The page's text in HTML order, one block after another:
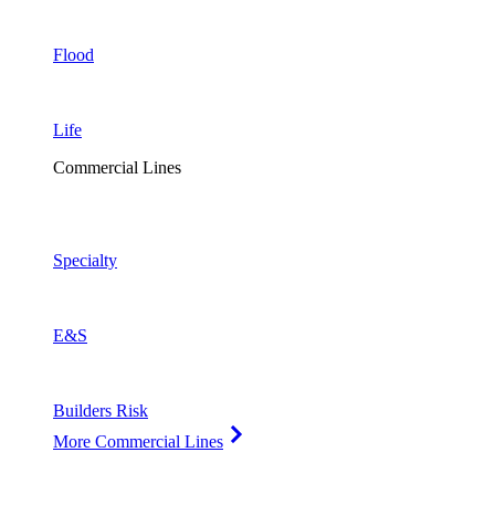
Flood
Life
Commercial Lines
Specialty
E&S
Builders Risk
More Commercial Lines